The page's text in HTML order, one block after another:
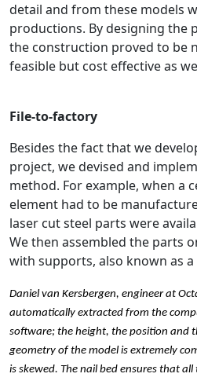
detail and from these models
productions. By designing the
the construction proved to be
feasible but cost effective as
File-to-factory
Besides the fact that we
project, we devised and
method. For example, when a
element had to be
laser cut steel parts were
We then assembled the parts
with supports, also known as
Daniel van Kersbergen, engineer at
automatically extracted from the
software; the height, the position and
geometry of the model is extremely
is skewed. The nail bed ensures that